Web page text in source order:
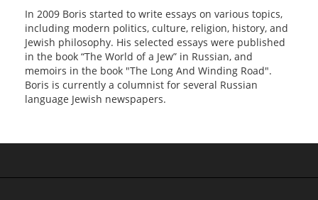
In 2009 Boris started to write essays on various topics,
including modern politics, culture, religion, history, and
Jewish philosophy. His selected essays were published
in the book “The World of a Jew” in Russian, and
memoirs in the book "The Long And Winding Road".
Boris is currently a columnist for several Russian
language Jewish newspapers.